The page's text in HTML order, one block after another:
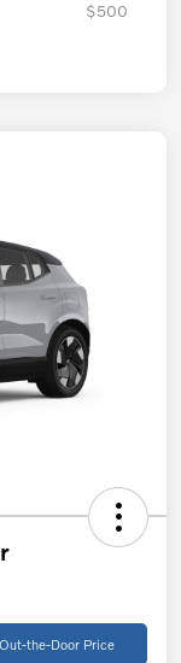
$500
the-Door Price